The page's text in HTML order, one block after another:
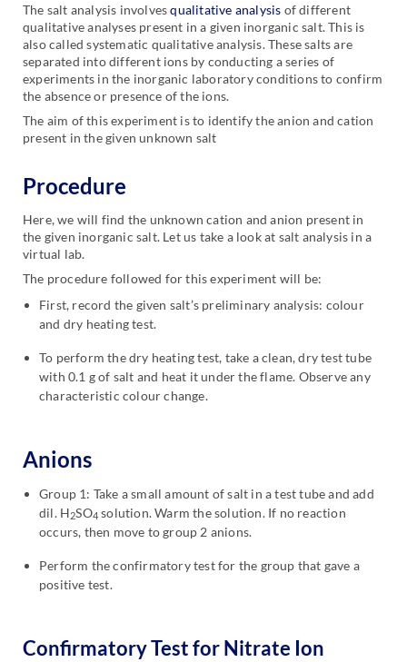
The salt analysis involvesqualitative analysis of different
qualitative analyses present in a given inorganic salt. This is
also called systematic qualitative analysis. These salts are
separated into different ions by conducting a series of
experiments in the inorganic laboratory conditions to confirm
the absence or presence of the ions.
The aim of this experiment is to identify the anion and cation
present in the given unknown salt
Procedure
Here, we will find the unknown cation and anion present in
the given inorganic salt. Let us take a look at salt analysis in a
virtual lab.
The procedure followed for this experiment will be:
First, record the given salt’s preliminary analysis: colour
and dry heating test.
To perform the dry heating test, take a clean, dry test tube
with 0.1 g of salt and heat it under the flame. Observe any
characteristic colour change.
Anions
Group 1: Take a small amount of salt in a test tube and add
dil. H2SO4 solution. Warm the solution. If no reaction
occurs, then move to group 2 anions.
Perform the confirmatory test for the group that gave a
positive test.
Confirmatory Test for Nitrate Ion